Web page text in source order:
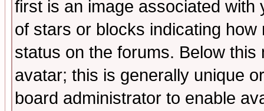
first is an image associated
of stars or blocks indicating
status on the forums. Below
avatar; this is generally unique
board administrator to enable